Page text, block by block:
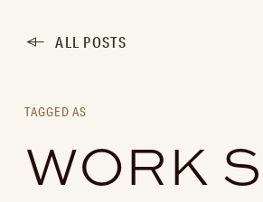
ALL POSTS
TAGGED AS
WORK